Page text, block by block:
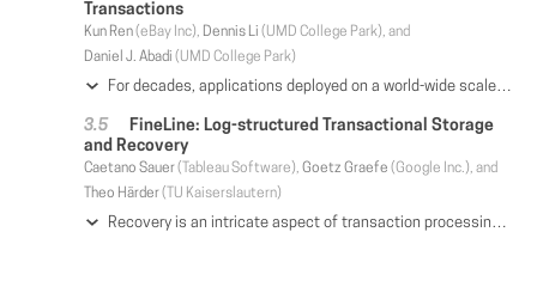
Transactions
Kun Ren(eBay Inc), Dennis Li (UMD College Park), and
Daniel J. Abadi (UMD College Park)
For decades, applications deployed on a world-wide scale have been forced to give up at least one of (1) strict serializability (2) low latency writes (3) high transactional throughput. In this paper we discuss SLOG: a system that avoids this tradeoff for workloads which contain physical region locality in data access. SLOG achieves high-throughput, strictly serializable ACID transactions at geo-replicated distance and scale for all transactions submitted across the world, all the while achieving low latency for transactions that initiate from a location close to the home region for data they access. Experiments find that SLOG can reduce latency by more than an order of magnitude relative to state-of-the-art strictly serializable geo-replicated database systems such as Spanner and Calvin, while maintaining high throughput under contention.
FineLine: Log-structured Transactional Storage
and Recovery
Caetano Sauer(Tableau Software), Goetz Graefe (Google Inc.), and
Theo Härder(TU Kaiserslautern)
Recovery is an intricate aspect of transaction processing architectures. In its traditional implementation, recovery requires the management of two persistent data stores—a write-ahead log and a materialized database—which must be carefully orchestrated to maintain transactional consistency. Furthermore, the design and implementation of recovery algorithms have deep ramifications into almost every component of the internal system architecture, from concurrency control to buffer management and access path implementation. Such complexity not only incurs high costs for development, testing, and training, but also unavoidably affects system performance, introducing overheads and limiting scalability. This paper proposes a novel approach for transactional storage and recovery called FineLine. It simplifies the implementation of transactional database systems by eliminating the log-database duality and maintaining all persistent data in a single, log-structured data structure. This approach not only provides more efficient recovery with less overhead, but also decouples the management of persistent data from in-memory access paths. As such, it blurs the lines that separate in-memory from disk-based database systems, providing the efficiency of the former with the reliability of the latter.